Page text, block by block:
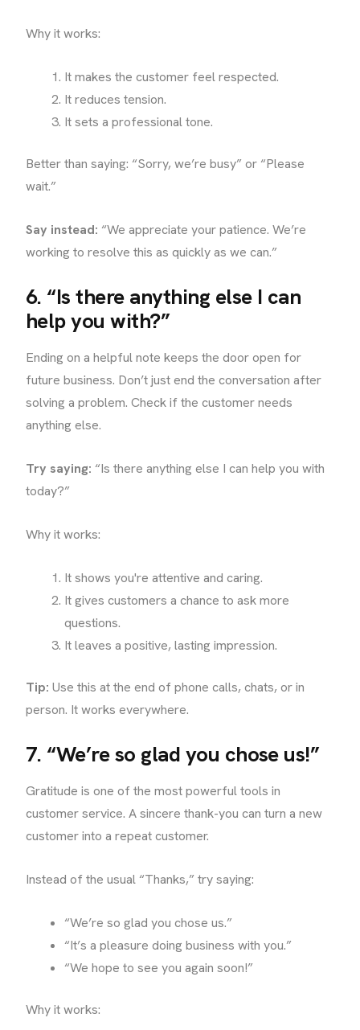
Why it works:
It makes the customer feel respected.
It reduces tension.
It sets a professional tone.
Better than saying: “Sorry, we’re busy” or “Please
wait.”
Say instead: “We appreciate your patience. We’re
working to resolve this as quickly as we can.”
6. “Is there anything else I can
help you with?”
Ending on a helpful note keeps the door open for
future business. Don’t just end the conversation after
solving a problem. Check if the customer needs
anything else.
Try saying: “Is there anything else I can help you with
today?”
Why it works:
It shows you're attentive and caring.
It gives customers a chance to ask more
questions.
It leaves a positive, lasting impression.
Tip: Use this at the end of phone calls, chats, or in
person. It works everywhere.
7. “We’re so glad you chose us!”
Gratitude is one of the most powerful tools in
customer service. A sincere thank-you can turn a new
customer into a repeat customer.
Instead of the usual “Thanks,” try saying:
“We’re so glad you chose us.”
“It’s a pleasure doing business with you.”
“We hope to see you again soon!”
Why it works: